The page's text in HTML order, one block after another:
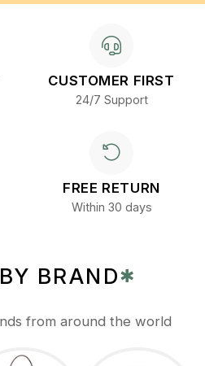
CUSTOMER FIRST
24/7 Support
FREE RETURN
Within 30 days
BRAND✱
from around the world